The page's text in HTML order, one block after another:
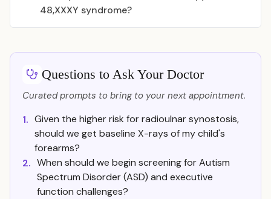
48,XXXY syndrome?
Questions to Ask Your Doctor
Curated prompts to bring to your next appointment.
1. Given the higher risk for radioulnar synostosis,
should we get baseline X-rays of my child's
forearms?
2. When should we begin screening for Autism
Spectrum Disorder (ASD) and executive
function challenges?